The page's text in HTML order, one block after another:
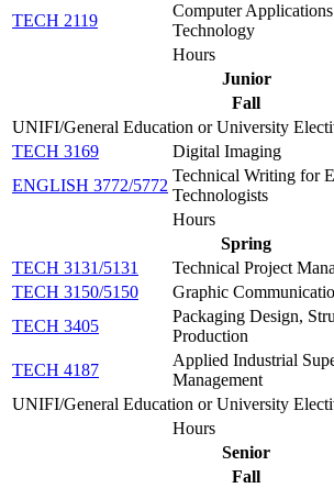
TECH 2119
Computer
Technology
Hours
Junior
Fall
UNIFI/General Education or University
TECH 3169
Digital Imaging
ENGLISH 3772/5772
Technical Writing for
Technologists
Hours
Spring
TECH 3131/5131
Technical Project
TECH 3150/5150
Graphic
TECH 3405
Packaging Design,
Production
TECH 4187
Applied Industrial
Management
UNIFI/General Education or University
Hours
Senior
Fall